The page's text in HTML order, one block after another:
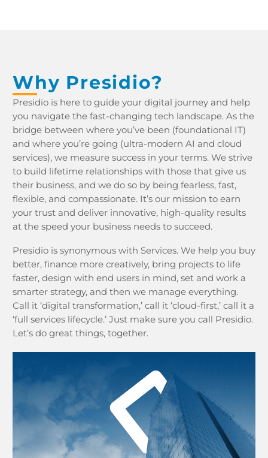
Why Presidio?
Presidio is here to guide your digital journey and help
you navigate the fast-changing tech landscape. As the
bridge between where you’ve been (foundational IT)
and where you’re going (ultra-modern AI and cloud
services), we measure success in your terms. We strive
to build lifetime relationships with those that give us
their business, and we do so by being fearless, fast,
flexible, and compassionate. It’s our mission to earn
your trust and deliver innovative, high-quality results
at the speed your business needs to succeed.
Presidio is synonymous with Services. We help you buy
better, finance more creatively, bring projects to life
faster, design with end users in mind, set and work a
smarter strategy, and then we manage everything.
Call it ‘digital transformation,’ call it ‘cloud-first,’ call it a
‘full services lifecycle.’ Just make sure you call Presidio.
Let’s do great things, together.